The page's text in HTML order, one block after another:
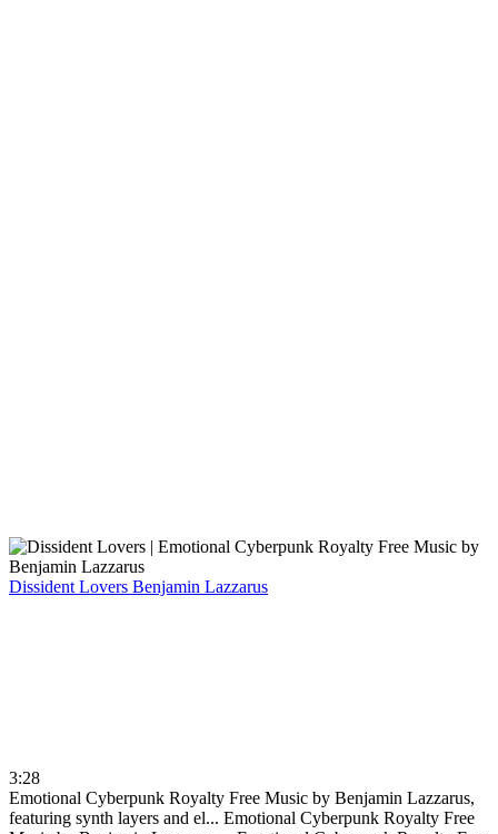
Dissident Lovers Benjamin Lazzarus
3:28
Emotional Cyberpunk Royalty Free Music by Benjamin Lazzarus,
featuring synth layers and el... Emotional Cyberpunk Royalty Free